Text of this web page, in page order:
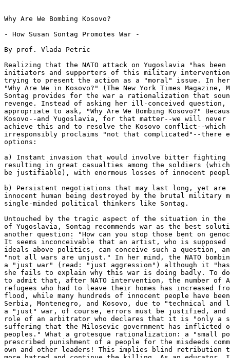
Why Are We Bombing Kosovo?
- How Susan Sontag Promotes War -
By prof. Vlada Petric
Realizing that the NATO attack on Yugoslavia "has
initiators and supporters of this military intervention
trying to present the action as a "moral" issue. In
"Why Are We in Kosovo?" (The New York Times Magazine,
Sontag provides for the war a rationalization that
revenge. Instead of asking her ill-conceived
appropriate to ask, "Why Are We Bombing Kosovo?"
Kosovo--and Yugoslavia, for that matter--we will never
achieve this and to resolve the Kosovo conflict--which
irresponsibly proclaims "not that complicated"--there
options:
a) Instant invasion that would involve bitter fighting
resulting in great casualties among the soldiers
be justifiable), with enormous losses of innocent
b) Persistent negotiations that may last long, yet are
innocent human being destroyed by the brutal military
single-minded political thinkers like Sontag.
Untouched by the tragic aspect of the situation in the
of Yugoslavia, Sontag recommends war as the best
another question: "How can you stop those bent on
It seems inconceivable that an artist, who is supposed
ideals above politics, can conceive such a question,
"not all wars are unjust." In her mind, the NATO
a "just war" (read: "just aggression") although it "has
she fails to explain why this war is doing badly. To do
to admit that, after NATO intervention, the number of
refugees who had to leave their homes has increased
flood, while many hundreds of innocent people have
Serbia, Montenegro, and Kosovo, due to "technical
a "just" war, of course, errors must be justified, and
role of an arbitrator who declares that it is "only a
suffering that the Milosevic government has inflicted
peoples." What a grotesque rationalization: a "small
prescribed punishment of a people for the misdeeds
own and other leaders! This implies blind retribution